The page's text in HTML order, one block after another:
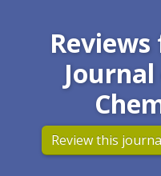
Review this